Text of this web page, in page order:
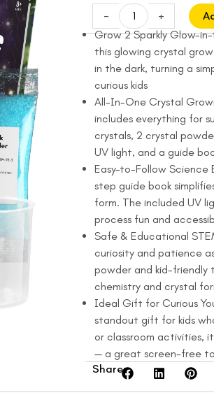
price
was:
$15.99.
price
is:
$12.99.
-
Glowing
Crystal
Grow
Grow
in-
the-
Dark
Sparkly
quantity
+
Grow 2 Sparkly Glow-
this glowing crystal
in the dark, turning a
curious kids
All-In-One Crystal
includes everything for
crystals, 2 crystal
UV light, and a guide
Easy-to-Follow Science
step guide book
form. The included UV
process fun and
Safe & Educational
curiosity and patience
powder and kid-friendly
chemistry and crystal
Ideal Gift for Curious
standout gift for kids
or classroom activities,
— a great screen-free
Share: